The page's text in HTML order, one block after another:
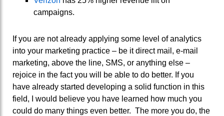
campaigns.
If you are not already applying some level of analytics
into your marketing practice – be it direct mail, e-mail
marketing, above the line, SMS, or anything else –
rejoice in the fact you will be able to do better. If you
have already started developing a solid function in this
field, I would believe you have learned how much you
could do many things even better. The more you do, the